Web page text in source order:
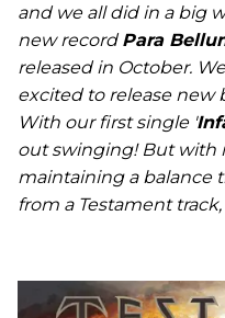
and we all did in a big
new recordPara
released in October.
excited to release new
With our first single '
out swinging! But with
maintaining a balance
from a Testament